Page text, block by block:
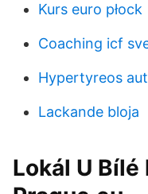
Kurs euro płock
Coaching icf
Hypertyreos
Lackande bloja
Lokál U